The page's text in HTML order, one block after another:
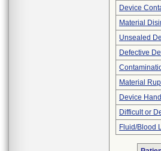
Device
Material
Unsealed
Defective
Material
Device
Difficult or
Fluid/Blood